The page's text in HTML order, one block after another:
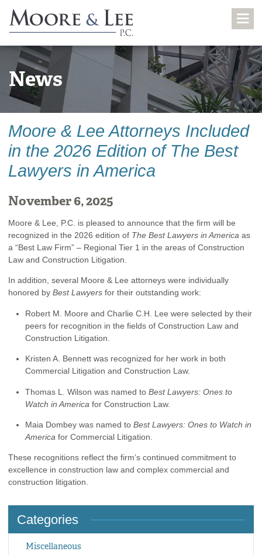
News
Moore & Lee Attorneys Included
in the 2026 Edition of The Best
Lawyers in America
November 6, 2025
Moore & Lee, P.C. is pleased to announce that the firm will be
recognized in the 2026 edition of The Best Lawyers in America as
a “Best Law Firm” – Regional Tier 1 in the areas of Construction
Law and Construction Litigation.
In addition, several Moore & Lee attorneys were individually
honored byBest Lawyers for their outstanding work:
Robert M. Moore and Charlie C.H. Lee were selected by their
peers for recognition in the fields of Construction Law and
Construction Litigation.
Kristen A. Bennett was recognized for her work in both
Commercial Litigation and Construction Law.
Thomas L. Wilson was named toBest Lawyers: Ones to
Watch in America for Construction Law.
Maia Dombey was named toBest Lawyers: Ones to Watch in
America for Commercial Litigation.
These recognitions reflect the firm’s continued commitment to
excellence in construction law and complex commercial and
construction litigation.
Categories
Miscellaneous